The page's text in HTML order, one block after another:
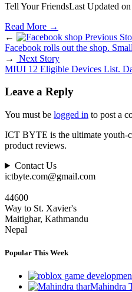
Tell Your FriendsLast Updated
Read More →
←
Previous
Facebook rolls out the shop.
→
Next Story
MIUI 12 Eligible Devices List.
Leave a Reply
You must be logged in to post a
ICT BYTE is the ultimate youth-
product reviews.
Contact Us
ictbyte.com@gmail.com
44600
Way to St. Xavier's
Maitighar, Kathmandu
Nepal
Popular This Week
Mahindra